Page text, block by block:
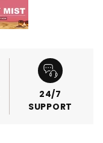
24/7
SUPPORT